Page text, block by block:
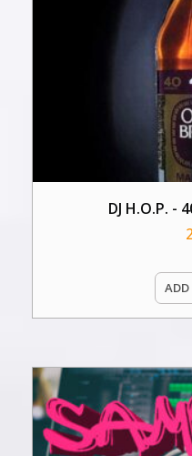
DJ H.O.P. -
ADD